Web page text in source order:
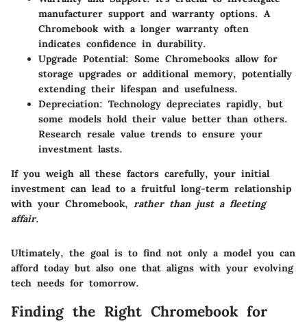
manufacturer support and warranty options. A
Chromebook with a longer warranty often
indicates confidence in durability.
Upgrade Potential: Some Chromebooks allow for
storage upgrades or additional memory, potentially
extending their lifespan and usefulness.
Depreciation: Technology depreciates rapidly, but
some models hold their value better than others.
Research resale value trends to ensure your
investment lasts.
If you weigh all these factors carefully, your initial
investment can lead to a fruitful long-term relationship
with your Chromebook, rather than just a fleeting
affair.
Ultimately, the goal is to find not only a model you can
afford today but also one that aligns with your evolving
tech needs for tomorrow.
Finding the Right Chromebook for